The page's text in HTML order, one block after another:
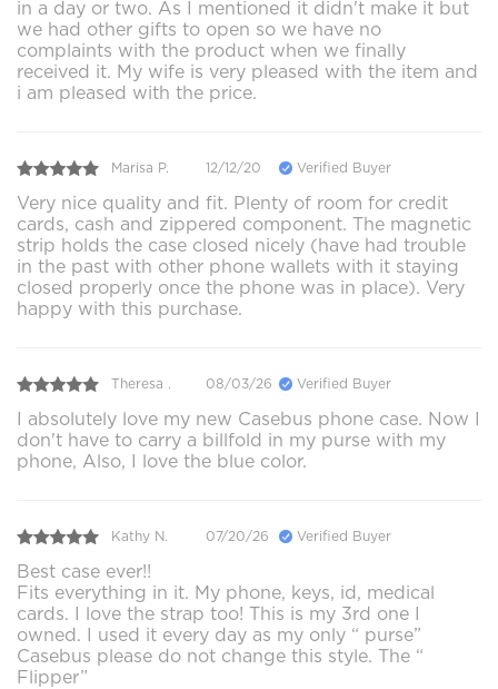
in a day or two. As I mentioned it didn't make it but
we had other gifts to open so we have no
complaints with the product when we finally
received it. My wife is very pleased with the item and
i am pleased with the price.
Marisa P. 12/12/20 Verified Buyer
Very nice quality and fit. Plenty of room for credit
cards, cash and zippered component. The magnetic
strip holds the case closed nicely (have had trouble
in the past with other phone wallets with it staying
closed properly once the phone was in place). Very
happy with this purchase.
Theresa . 08/03/26 Verified Buyer
I absolutely love my new Casebus phone case. Now I
don't have to carry a billfold in my purse with my
phone, Also, I love the blue color.
Kathy N. 07/20/26 Verified Buyer
Best case ever!!
Fits everything in it. My phone, keys, id, medical
cards. I love the strap too! This is my 3rd one I
owned. I used it every day as my only “ purse”
Casebus please do not change this style. The “
Flipper”